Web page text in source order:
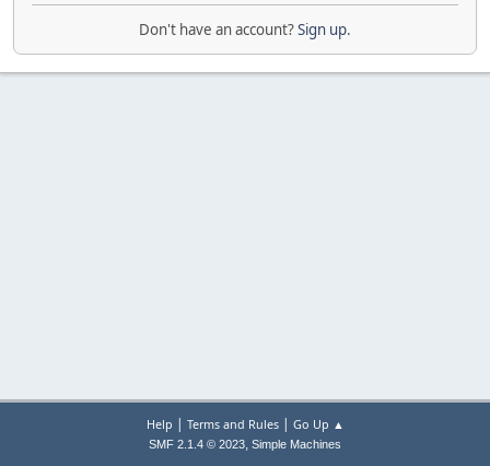
Don't have an account?Sign up.
Help | Terms and Rules| Go Up ▲
SMF 2.1.4 © 2023, Simple Machines